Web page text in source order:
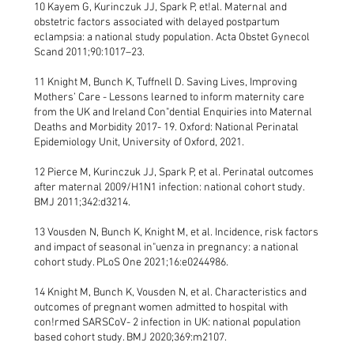
10 Kayem G, Kurinczuk JJ, Spark P, et!al. Maternal and
obstetric factors associated with delayed postpartum
eclampsia: a national study population. Acta Obstet Gynecol
Scand 2011;90:1017–23.
11 Knight M, Bunch K, Tuffnell D. Saving Lives, Improving
Mothers’ Care - Lessons learned to inform maternity care
from the UK and Ireland Con"dential Enquiries into Maternal
Deaths and Morbidity 2017- 19. Oxford: National Perinatal
Epidemiology Unit, University of Oxford, 2021.
12 Pierce M, Kurinczuk JJ, Spark P, et al. Perinatal outcomes
after maternal 2009/H1N1 infection: national cohort study.
BMJ 2011;342:d3214.
13 Vousden N, Bunch K, Knight M, et al. Incidence, risk factors
and impact of seasonal in"uenza in pregnancy: a national
cohort study. PLoS One 2021;16:e0244986.
14 Knight M, Bunch K, Vousden N, et al. Characteristics and
outcomes of pregnant women admitted to hospital with
con!rmed SARSCoV- 2 infection in UK: national population
based cohort study. BMJ 2020;369:m2107.